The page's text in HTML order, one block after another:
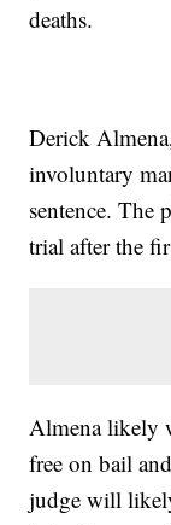
deaths.
Derick
involuntary
sentence. The
trial after the
Almena likely
free on bail
judge will